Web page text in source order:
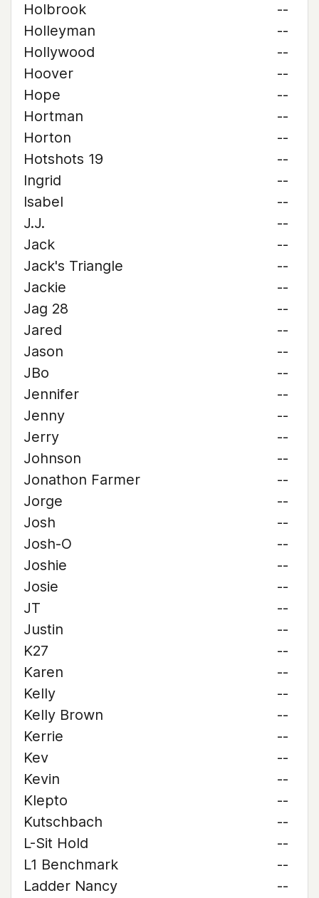
Holbrook
--
Holleyman
--
Hollywood
--
Hoover
--
Hope
--
Hortman
--
Horton
--
Hotshots 19
--
Ingrid
--
Isabel
--
J.J.
--
Jack
--
Jack's Triangle
--
Jackie
--
Jag 28
--
Jared
--
Jason
--
JBo
--
Jennifer
--
Jenny
--
Jerry
--
Johnson
--
Jonathon Farmer
--
Jorge
--
Josh
--
Josh-O
--
Joshie
--
Josie
--
JT
--
Justin
--
K27
--
Karen
--
Kelly
--
Kelly Brown
--
Kerrie
--
Kev
--
Kevin
--
Klepto
--
Kutschbach
--
L-Sit Hold
--
L1 Benchmark
--
Ladder Nancy
--